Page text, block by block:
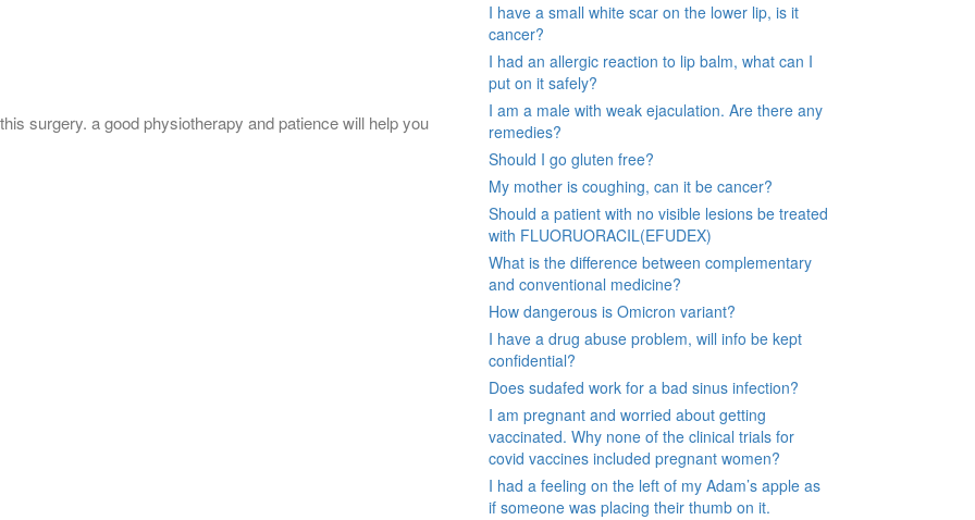
surgery. a good physiotherapy and patience will help you
I have a small white scar on the lower lip, is it
cancer?
I had an allergic reaction to lip balm, what can I
put on it safely?
I am a male with weak ejaculation. Are there any
remedies?
Should I go gluten free?
My mother is coughing, can it be cancer?
Should a patient with no visible lesions be treated
with FLUORUORACIL(EFUDEX)
What is the difference between complementary
and conventional medicine?
How dangerous is Omicron variant?
I have a drug abuse problem, will info be kept
confidential?
Does sudafed work for a bad sinus infection?
I am pregnant and worried about getting
vaccinated. Why none of the clinical trials for
covid vaccines included pregnant women?
I had a feeling on the left of my Adam’s apple as
if someone was placing their thumb on it.